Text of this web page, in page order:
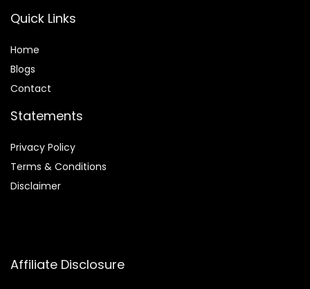
Quick Links
Home
Blogs
Contact
Statements
Privacy Policy
Terms & Conditions
Disclaimer
Affiliate Disclosure